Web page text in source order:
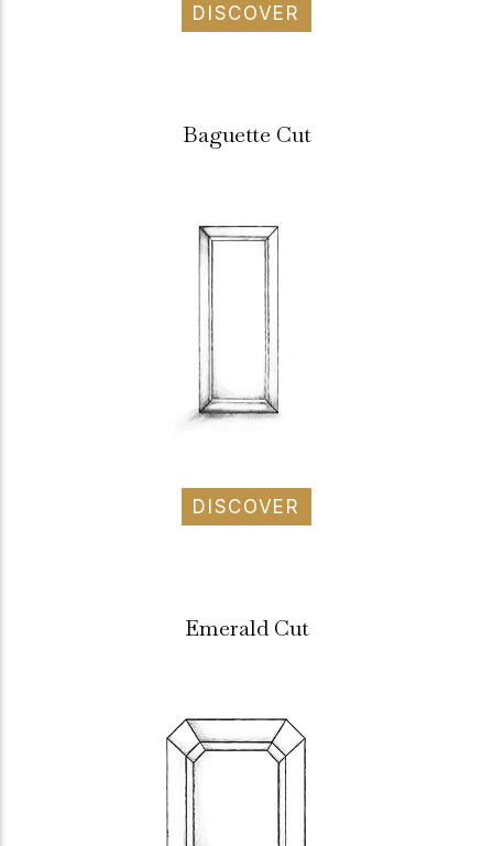
DISCOVER
Baguette Cut
DISCOVER
Emerald Cut